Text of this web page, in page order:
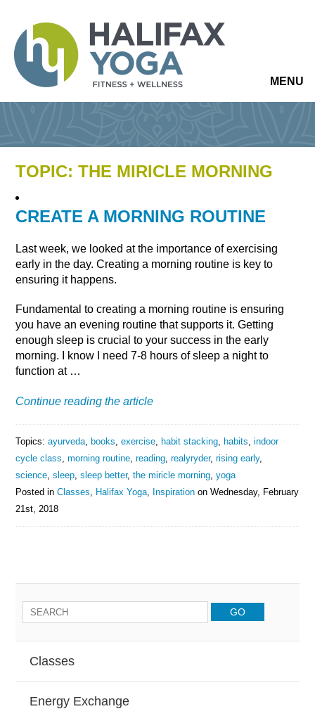
MENU
TOPIC: THE MIRICLE MORNING
CREATE A MORNING ROUTINE
Last week, we looked at the importance of exercising
early in the day. Creating a morning routine is key to
ensuring it happens.
Fundamental to creating a morning routine is ensuring
you have an evening routine that supports it. Getting
enough sleep is crucial to your success in the early
morning. I know I need 7-8 hours of sleep a night to
function at …
Continue reading the article
Topics:ayurveda, books,exercise, habit stacking, habits,indoor
cycle class,morning routine,reading,realyryder,rising early,
science,sleep,sleep better,the miricle morning,yoga
Posted inClasses, Halifax Yoga, Inspiration onWednesday, February
21st, 2018
Classes
Energy Exchange